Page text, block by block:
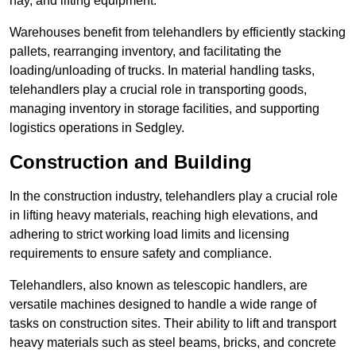
Warehouses benefit from telehandlers by efficiently stacking
pallets, rearranging inventory, and facilitating the
loading/unloading of trucks. In material handling tasks,
telehandlers play a crucial role in transporting goods,
managing inventory in storage facilities, and supporting
logistics operations in Sedgley.
Construction and Building
In the construction industry, telehandlers play a crucial role
in lifting heavy materials, reaching high elevations, and
adhering to strict working load limits and licensing
requirements to ensure safety and compliance.
Telehandlers, also known as telescopic handlers, are
versatile machines designed to handle a wide range of
tasks on construction sites. Their ability to lift and transport
heavy materials such as steel beams, bricks, and concrete